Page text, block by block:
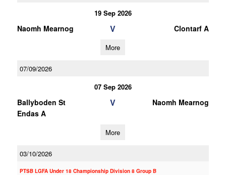
19 Sep 2026
Naomh Mearnog V Clontarf A
More
07/09/2026
07 Sep 2026
Ballyboden St
Endas A
V Naomh Mearnog
More
03/10/2026
PTSB LGFA Under 18 Championship Division 8 Group B